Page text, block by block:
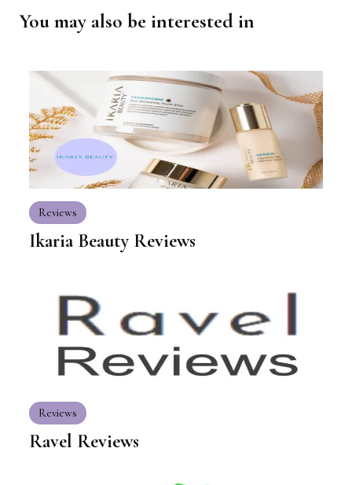
You may also be interested in
Reviews
Ikaria Beauty Reviews
Reviews
Ravel Reviews